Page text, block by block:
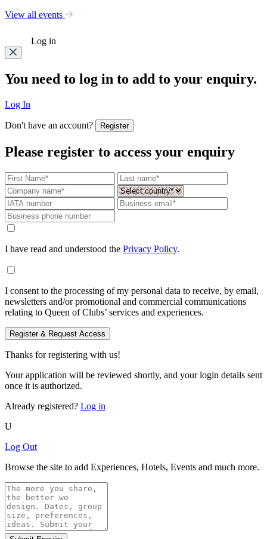
View all events
Log in
You need to log in to add to your enquiry.
Log In
Don't have an account? Register
Please register to access your enquiry
I have read and understood the Privacy Policy.
I consent to the processing of my personal data to receive, by email,
newsletters and/or promotional and commercial communications
relating to Queen of Clubs’ services and experiences.
Register & Request Access
Thanks for registering with us!
Your application will be reviewed shortly, and your login details sent
once it is authorized.
Already registered? Log in
U
Log Out
Browse the site to add Experiences, Hotels, Events and much more.